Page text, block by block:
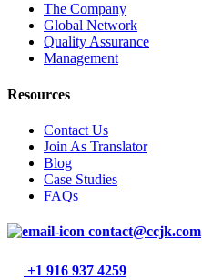
The Company
Global Network
Quality Assurance
Management
Resources
Contact Us
Join As Translator
Blog
Case Studies
FAQs
contact@ccjk.com
+1 916 937 4259